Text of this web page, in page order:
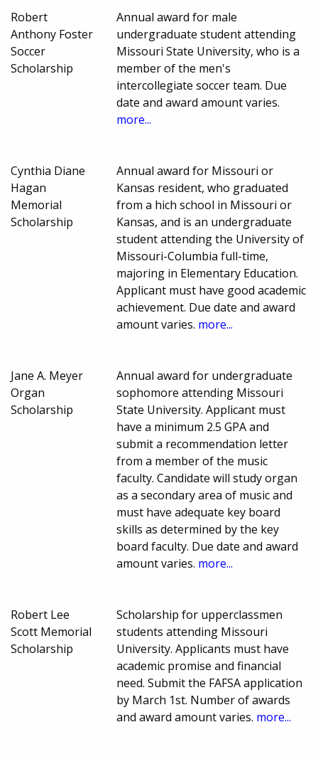
Robert
Anthony Foster
Soccer
Scholarship
Annual award for male
undergraduate student attending
Missouri State University, who is a
member of the men's
intercollegiate soccer team. Due
date and award amount varies.
more...
Cynthia Diane
Hagan
Memorial
Scholarship
Annual award for Missouri or
Kansas resident, who graduated
from a hich school in Missouri or
Kansas, and is an undergraduate
student attending the University of
Missouri-Columbia full-time,
majoring in Elementary Education.
Applicant must have good academic
achievement. Due date and award
amount varies. more...
Jane A. Meyer
Organ
Scholarship
Annual award for undergraduate
sophomore attending Missouri
State University. Applicant must
have a minimum 2.5 GPA and
submit a recommendation letter
from a member of the music
faculty. Candidate will study organ
as a secondary area of music and
must have adequate key board
skills as determined by the key
board faculty. Due date and award
amount varies. more...
Robert Lee
Scott Memorial
Scholarship
Scholarship for upperclassmen
students attending Missouri
University. Applicants must have
academic promise and financial
need. Submit the FAFSA application
by March 1st. Number of awards
and award amount varies. more...